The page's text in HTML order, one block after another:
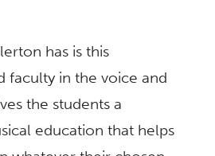
has is this
faculty in the voice and
the students a
education that helps